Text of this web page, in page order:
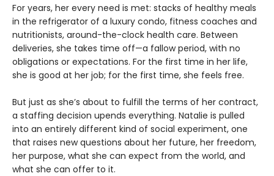
For years, her every need is met: stacks of healthy meals
in the refrigerator of a luxury condo, fitness coaches and
nutritionists, around-the-clock health care. Between
deliveries, she takes time off—a fallow period, with no
obligations or expectations. For the first time in her life,
she is good at her job; for the first time, she feels free.
But just as she’s about to fulfill the terms of her contract,
a staffing decision upends everything. Natalie is pulled
into an entirely different kind of social experiment, one
that raises new questions about her future, her freedom,
her purpose, what she can expect from the world, and
what she can offer to it.